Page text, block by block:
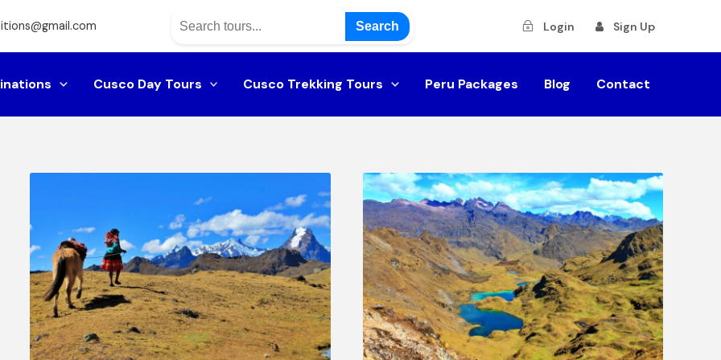
Search Login Sign Up
Cusco Day Tours Cusco Trekking Tours Peru Packages Blog Contact